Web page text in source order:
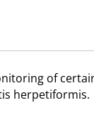
of
herpetiformis.